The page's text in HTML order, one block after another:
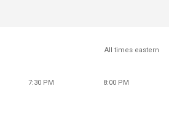
All times eastern
7:30 PM 8:00 PM